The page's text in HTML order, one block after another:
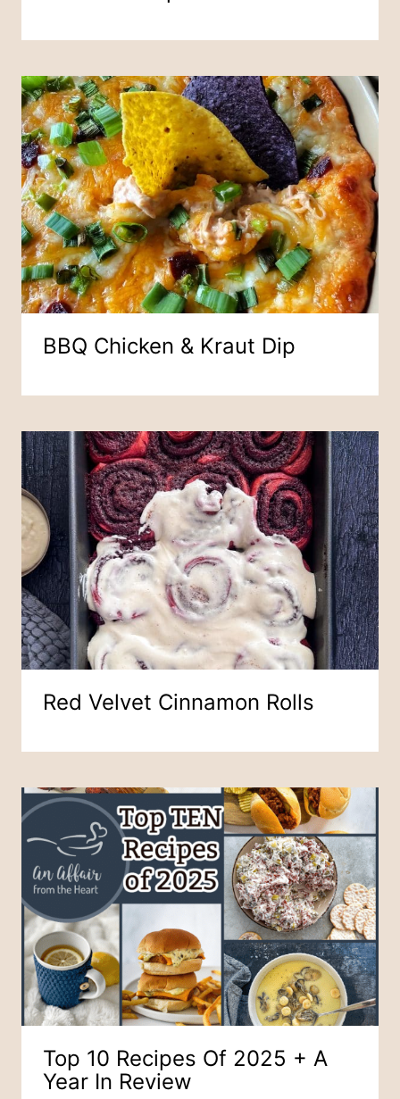
BBQ Chicken & Kraut Dip
Red Velvet Cinnamon Rolls
Top 10 Recipes Of 2025 + A
Year In Review